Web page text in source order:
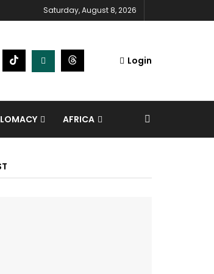
Saturday, August 8, 2026
Login
AFRICA